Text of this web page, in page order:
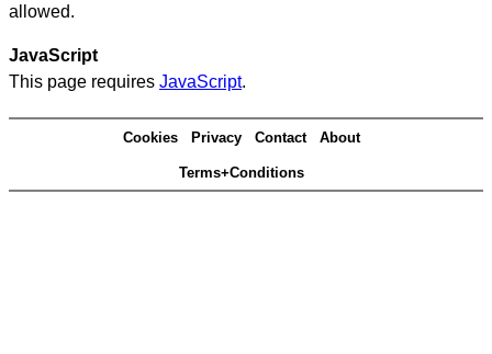
allowed.
JavaScript
This page requires JavaScript.
Cookies Privacy Contact About
Terms+Conditions